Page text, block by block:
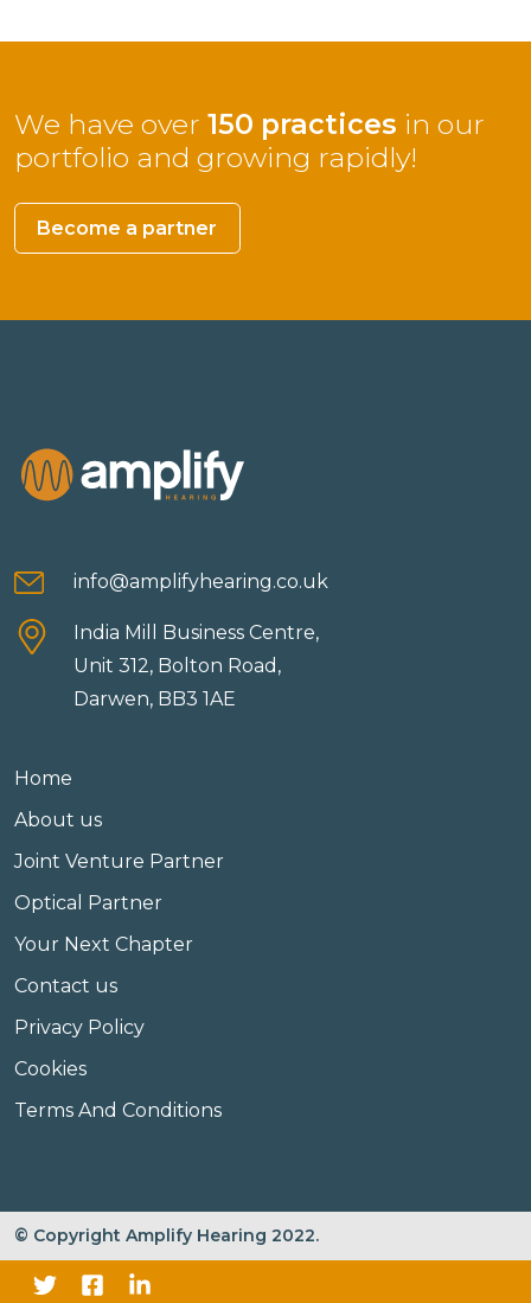
We have over 150 practices in our
portfolio and growing rapidly!
Become a partner
info@amplifyhearing.co.uk
India Mill Business Centre,
Unit 312, Bolton Road,
Darwen, BB3 1AE
Home
About us
Joint Venture Partner
Optical Partner
Your Next Chapter
Contact us
Privacy Policy
Cookies
Terms And Conditions
© Copyright Amplify Hearing 2022.